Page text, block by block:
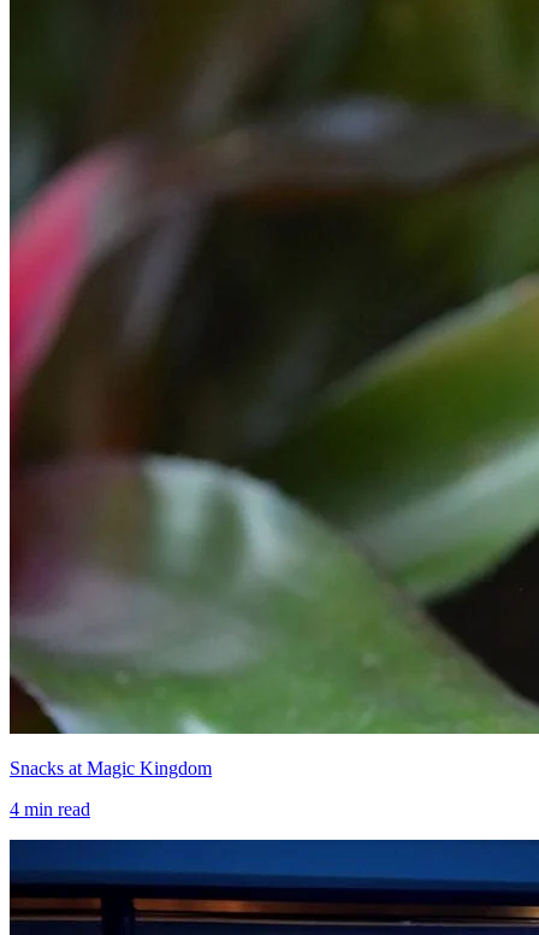
Snacks at Magic Kingdom
4 min read